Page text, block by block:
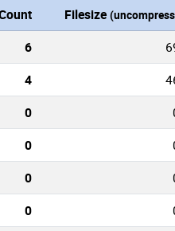
Filesize
6
4
0
0
0
0